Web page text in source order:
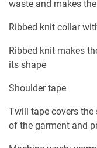
waste and makes
Ribbed knit collar
Ribbed knit makes
its shape
Shoulder tape
Twill tape covers
of the garment and